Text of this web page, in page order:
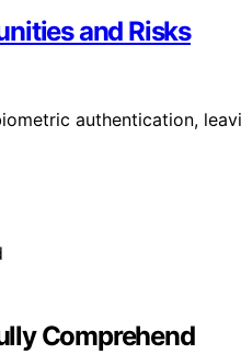
and Risks
authentication,
Comprehend